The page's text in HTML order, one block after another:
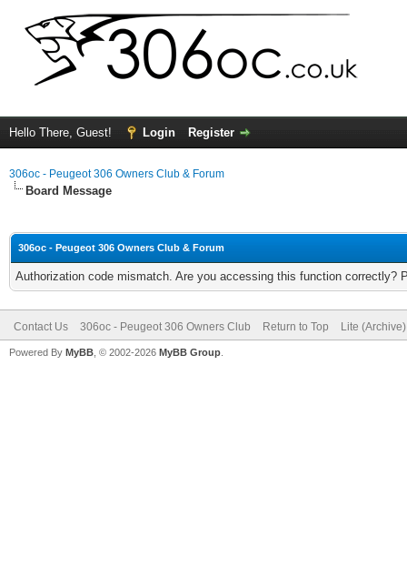
Hello There, Guest! Login Register
306oc - Peugeot 306 Owners Club & Forum
Board Message
306oc - Peugeot 306 Owners Club & Forum
Authorization code mismatch. Are you accessing this function correctly?
Contact Us 306oc - Peugeot 306 Owners Club Return to Top Lite
Powered By MyBB , © 2002-2026 MyBB Group